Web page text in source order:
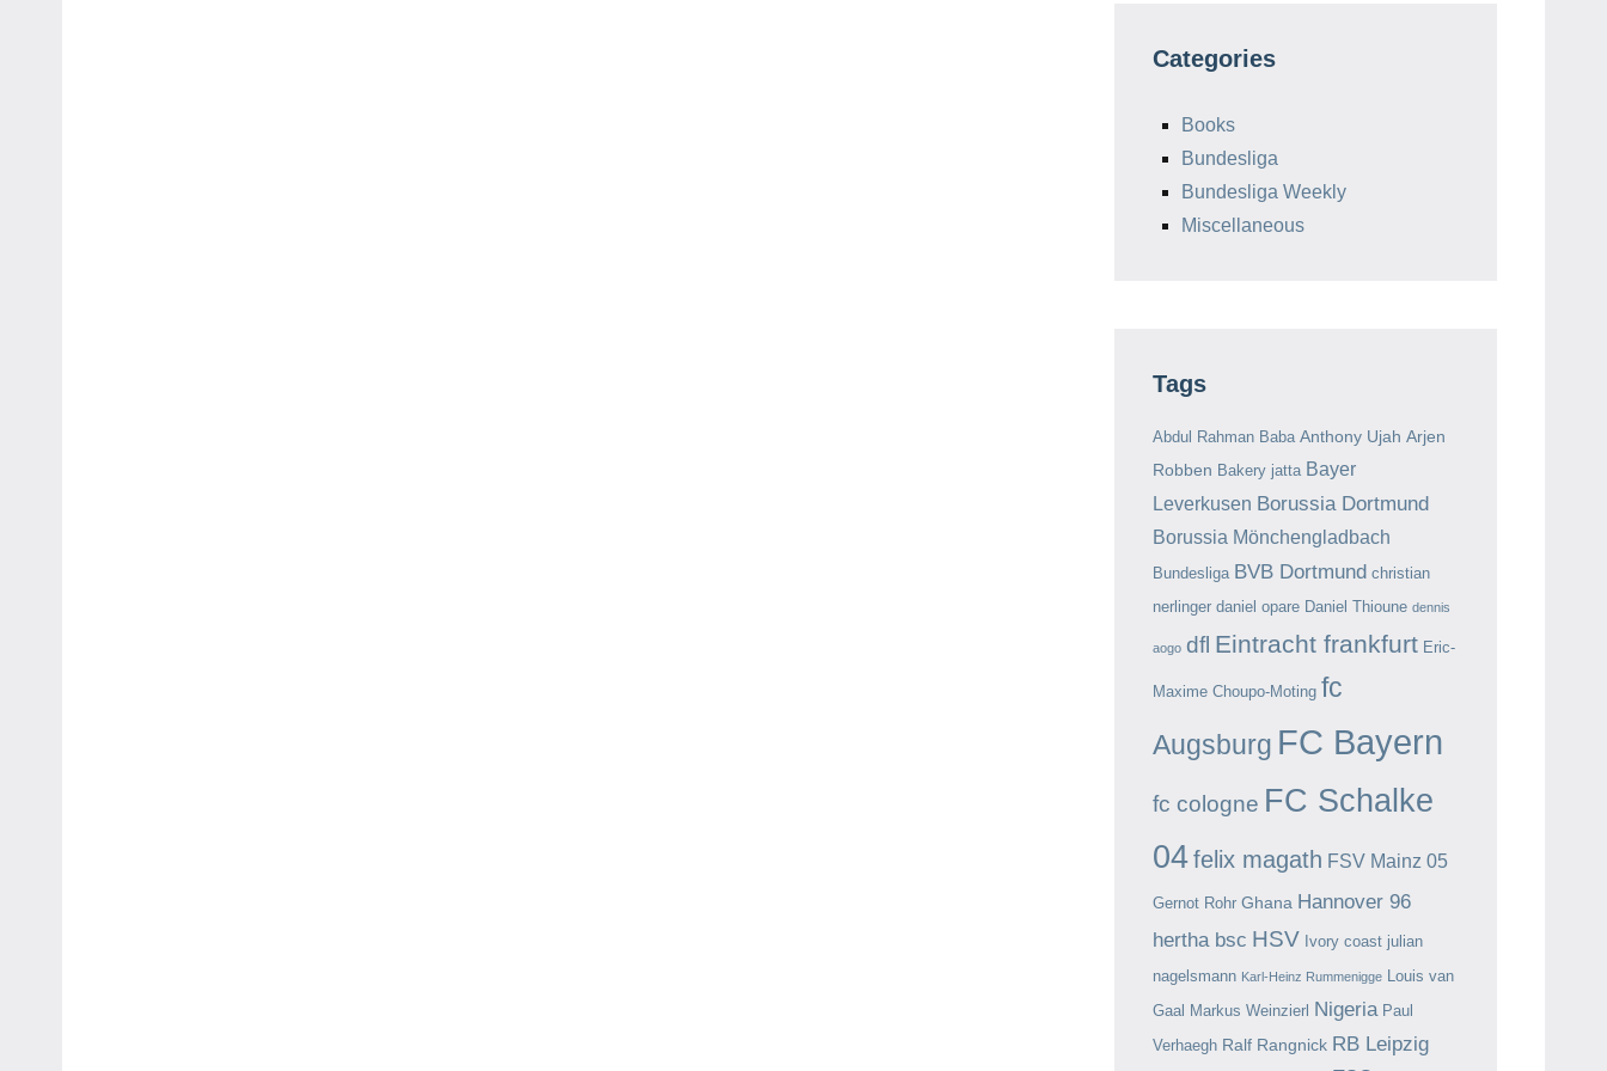
Categories
Books
Bundesliga
Bundesliga Weekly
Miscellaneous
Tags
Abdul Rahman Baba Anthony Ujah Arjen
Robben Bakery jatta Bayer
Leverkusen Borussia Dortmund
Borussia Mönchengladbach
Bundesliga BVB Dortmund christian
nerlinger daniel opare Daniel Thioune dennis
aogo dfl Eintracht frankfurt Eric-
Maxime Choupo-Moting fc
Augsburg FC Bayern
fc cologne FC Schalke
04felix magath FSV Mainz 05
Gernot Rohr Ghana Hannover 96
hertha bsc HSV Ivory coast julian
nagelsmann Karl-Heinz Rummenigge Louis van
Gaal Markus Weinzierl Nigeria Paul
Verhaegh Ralf Rangnick RB Leipzig